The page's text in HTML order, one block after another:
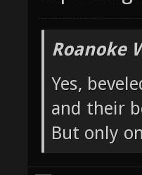
Roanoke
Yes,
and their
But only